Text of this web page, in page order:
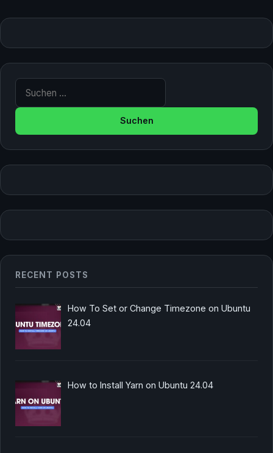
RECENT POSTS
How To Set or Change Timezone on Ubuntu
24.04
How to Install Yarn on Ubuntu 24.04